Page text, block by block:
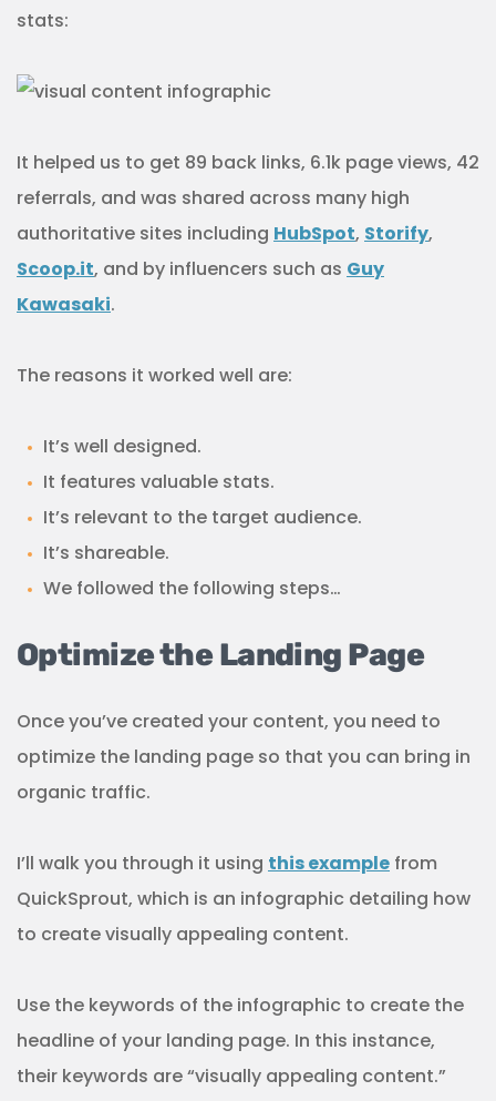
stats:
It helped us to get 89 back links, 6.1k page views, 42
referrals, and was shared across many high
authoritative sites including HubSpot, Storify,
Scoop.it, and by influencers such as Guy
Kawasaki.
The reasons it worked well are:
It’s well designed.
It features valuable stats.
It’s relevant to the target audience.
It’s shareable.
We followed the following steps…
Optimize the Landing Page
Once you’ve created your content, you need to
optimize the landing page so that you can bring in
organic traffic.
I’ll walk you through it using this example from
QuickSprout, which is an infographic detailing how
to create visually appealing content.
Use the keywords of the infographic to create the
headline of your landing page. In this instance,
their keywords are “visually appealing content.”